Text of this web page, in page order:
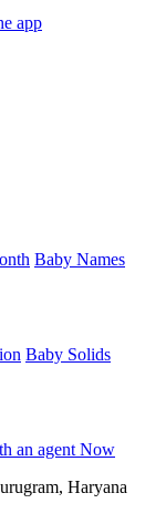
app
Baby Names
Baby Solids
an agent Now
Haryana